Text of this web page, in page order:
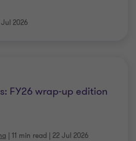
Jul 2026
FY26 wrap-up edition
| 11 min read | 22 Jul 2026